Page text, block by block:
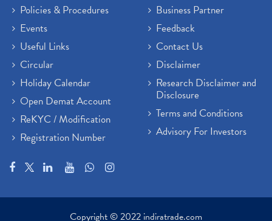
Policies & Procedures
Events
Useful Links
Circular
Holiday Calendar
Open Demat Account
ReKYC / Modification
Registration Number
Business Partner
Feedback
Contact Us
Disclaimer
Research Disclaimer and
Disclosure
Terms and Conditions
Advisory For Investors
Copyright © 2022 indiratrade.com